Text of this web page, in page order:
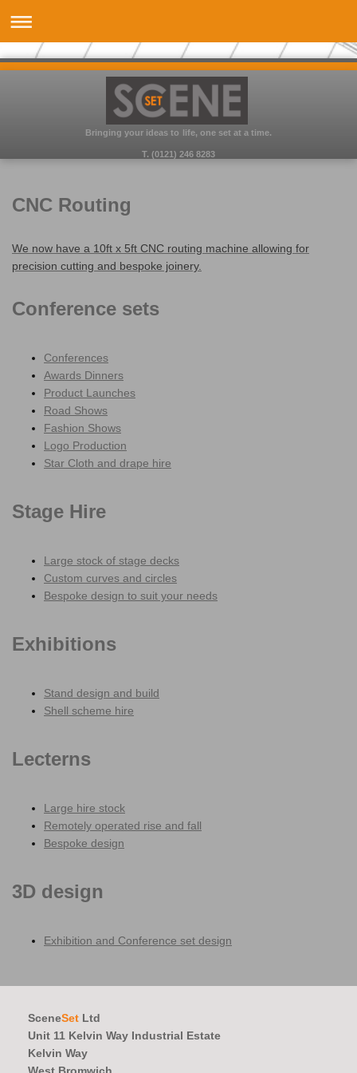
Bringing your ideas to life, one set at a time.
T. (0121) 246 8283
CNC Routing
We now have a 10ft x 5ft CNC routing machine allowing for
precision cutting and bespoke joinery.
Conference sets
Conferences
Awards Dinners
Product Launches
Road Shows
Fashion Shows
Logo Production
Star Cloth and drape hire
Stage Hire
Large stock of stage decks
Custom curves and circles
Bespoke design to suit your needs
Exhibitions
Stand design and build
Shell scheme hire
Lecterns
Large hire stock
Remotely operated rise and fall
Bespoke design
3D design
Exhibition and Conference set design
SceneSet Ltd
Unit 11 Kelvin Way Industrial Estate
Kelvin Way